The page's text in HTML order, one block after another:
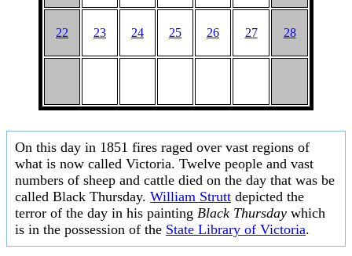
22 23 24 25 26 27 28
On this day in 1851 fires raged over vast regions of
what is now called Victoria. Twelve people and vast
numbers of sheep and cattle died on the day that was be
called Black Thursday. William Strutt depicted the
terror of the day in his painting Black Thursday which
is in the possession of the State Library of Victoria.